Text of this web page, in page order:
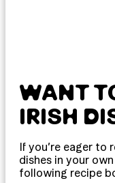
WANT
IRISH
If you’re eager to
dishes in your
following recipe